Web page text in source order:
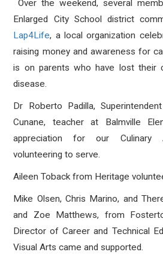
Over the weekend, several
Enlarged City School district
Lap4Life, a local organization
raising money and awareness for
is on parents who have lost their
disease.
Dr Roberto Padilla,
Cunane, teacher at Balmville
appreciation for our Culinary
volunteering to serve.
Aileen Toback from Heritage
Mike Olsen, Chris Marino, and
and Zoe Matthews, from
Director of Career and Technical
Visual Arts came and supported.